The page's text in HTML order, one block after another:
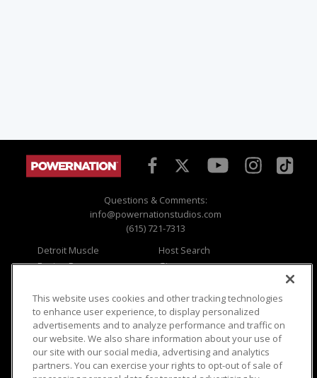
Questions & Comments:
info@powernationstudios.com
(615) 721-7313
Detroit Muscle
Engine Power
Music City Trucks
Host Search
Giveaways
Where To Watch
Viewer Questions
Sales Questions
Advertise
FAQ
Privacy
Opt Out
Terms of Use
Careers
This website uses cookies and other tracking technologies
to enhance user experience, to display personalized
advertisements and to analyze performance and traffic on
our website. We also share information about your use of
our site with our social media, advertising and analytics
partners. You can exercise your rights to opt-out of sale of